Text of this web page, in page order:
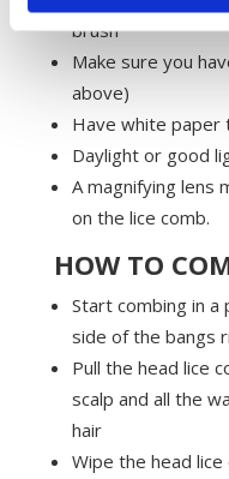
brush
Make sure you
above)
Have white paper
Daylight or good
A magnifying lens
on the lice comb.
HOW TO
Start combing in a
side of the bangs
Pull the head lice
scalp and all the
hair
Wipe the head